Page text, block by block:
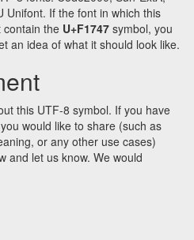
Unifont. If the font in which this
contain the U+F1747 symbol, you
an idea of what it should look like.
this UTF-8 symbol. If you have
would like to share (such as
or any other use cases)
and let us know. We would